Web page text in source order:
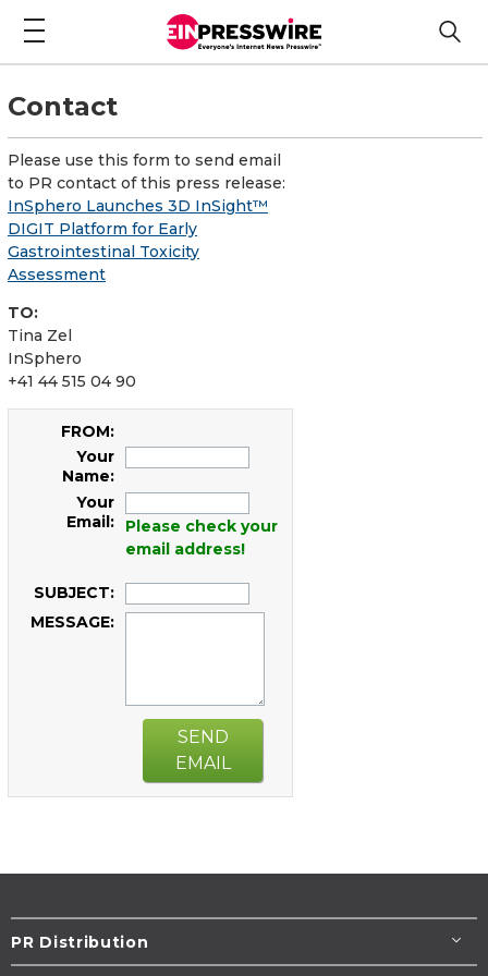
Contact
Please use this form to send email
to PR contact of this press release:
InSphero Launches 3D InSight™
DIGIT Platform for Early
Gastrointestinal Toxicity
Assessment
TO:
Tina Zel
InSphero
+41 44 515 04 90
FROM:
Your
Name:
Your
Email:
Please check your
email address!
SUBJECT:
MESSAGE:
SEND
EMAIL
PR Distribution